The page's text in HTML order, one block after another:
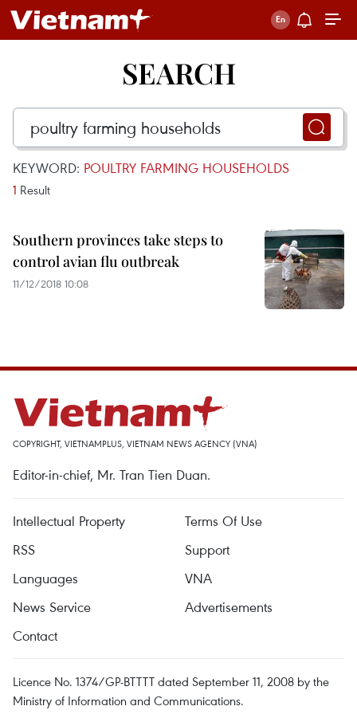
SEARCH
KEYWORD: POULTRY FARMING HOUSEHOLDS
1 Result
Southern provinces take steps to
control avian flu outbreak
11/12/2018 10:08
COPYRIGHT, VIETNAMPLUS, VIETNAM NEWS AGENCY (VNA)
Editor-in-chief, Mr. Tran Tien Duan.
Intellectual Property
Terms Of Use
RSS
Support
Languages
VNA
News Service
Advertisements
Contact
Licence No. 1374/GP-BTTTT dated September 11, 2008 by the
Ministry of Information and Communications.